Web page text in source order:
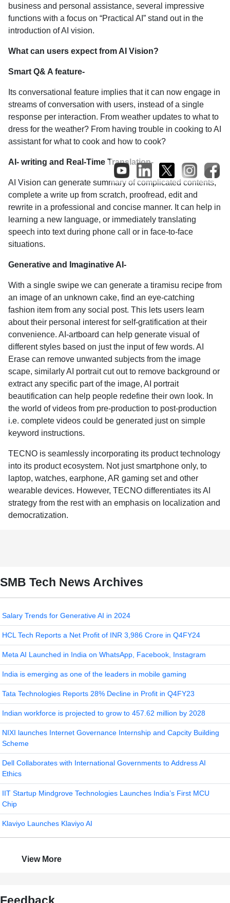
SMB Tech News Archives
Salary Trends for Generative AI in 2024
HCL Tech Reports a Net Profit of INR 3,986 Crore in Q4FY24
Meta AI Launched in India on WhatsApp, Facebook, Instagram
India is emerging as one of the leaders in mobile gaming
Tata Technologies Reports 28% Decline in Profit in Q4FY23
Indian workforce is projected to grow to 457.62 million by 2028
NIXI launches Internet Governance Internship and Capcity Building
Scheme
Dell Collaborates with International Governments to Address AI
Ethics
IIT Startup Mindgrove Technologies Launches India’s First MCU
Chip
Klaviyo Launches Klaviyo AI
View More
business and personal assistance, several impressive
functions with a focus on “Practical AI” stand out in the
introduction of AI vision.
What can users expect from AI Vision?
Smart Q& A feature-
Its conversational feature implies that it can now engage in
streams of conversation with users, instead of a single
response per interaction. From weather updates to what to
dress for the weather? From having trouble in cooking to AI
assistant for what to cook and how to cook?
AI- writing and Real-Time Translation-
AI Vision can generate summary of complicated contents,
complete a write up from scratch, proofread, edit and
rewrite in a professional and concise manner. It can help in
learning a new language, or immediately translating
speech into text during phone call or in face-to-face
situations.
Generative and Imaginative AI-
With a single swipe we can generate a tiramisu recipe from
an image of an unknown cake, find an eye-catching
fashion item from any social post. This lets users learn
about their personal interest for self-gratification at their
convenience. AI-artboard can help generate visual of
different styles based on just the input of few words. AI
Erase can remove unwanted subjects from the image
scape, similarly AI portrait cut out to remove background or
extract any specific part of the image, AI portrait
beautification can help people redefine their own look. In
the world of videos from pre-production to post-production
i.e. complete videos could be generated just on simple
keyword instructions.
TECNO is seamlessly incorporating its product technology
into its product ecosystem. Not just smartphone only, to
laptop, watches, earphone, AR gaming set and other
wearable devices. However, TECNO differentiates its AI
strategy from the rest with an emphasis on localization and
democratization.